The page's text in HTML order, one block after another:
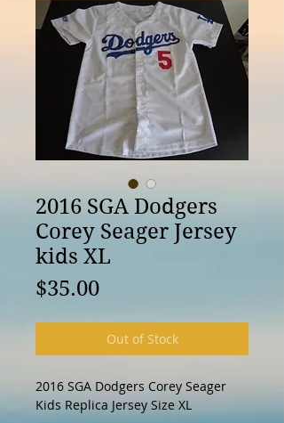
2016 SGA Dodgers
Corey Seager Jersey
kids XL
$35.00Price
Out of Stock
2016 SGA Dodgers Corey Seager
Kids Replica Jersey Size XL